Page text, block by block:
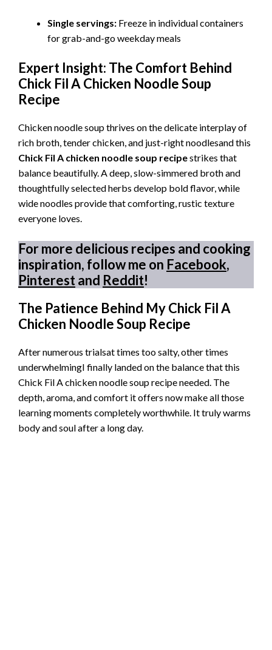
Single servings: Freeze in individual containers
for grab-and-go weekday meals
Expert Insight: The Comfort Behind
Chick Fil A Chicken Noodle Soup
Recipe
Chicken noodle soup thrives on the delicate interplay of
rich broth, tender chicken, and just-right noodlesand this
Chick Fil A chicken noodle soup recipestrikes that
balance beautifully. A deep, slow-simmered broth and
thoughtfully selected herbs develop bold flavor, while
wide noodles provide that comforting, rustic texture
everyone loves.
For more delicious recipes and cooking
inspiration, follow me on Facebook,
Pinterestand Reddit!
The Patience Behind My Chick Fil A
Chicken Noodle Soup Recipe
After numerous trialsat times too salty, other times
underwhelmingI finally landed on the balance that this
Chick Fil A chicken noodle soup recipe needed. The
depth, aroma, and comfort it offers now make all those
learning moments completely worthwhile. It truly warms
body and soul after a long day.